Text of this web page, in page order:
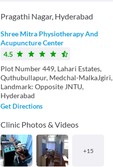
Pragathi Nagar, Hyderabad
Shree Mitra Physiotherapy And
Acupuncture Center
4.5
Plot Number 449, Lahari Estates,
Quthubullapur, Medchal-MalkaJgiri,
Landmark: Opposite JNTU,
Hyderabad
Get Directions
Clinic Photos & Videos
+15